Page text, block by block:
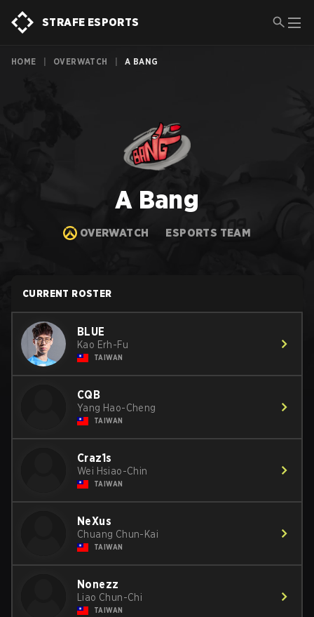
STRAFE ESPORTS
HOME OVERWATCH A BANG
A Bang
OVERWATCH ESPORTS TEAM
CURRENT ROSTER
BLUE
Kao Erh-Fu
TAIWAN
CQB
Yang Hao-Cheng
TAIWAN
Craz1s
Wei Hsiao-Chin
TAIWAN
NeXus
Chuang Chun-Kai
TAIWAN
Nonezz
Liao Chun-Chi
TAIWAN